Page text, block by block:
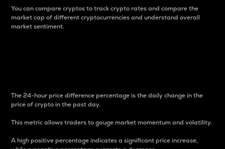
You can compare cryptos to track crypto rates and compare the
market cap of different cryptocurrencies and understand overall
market sentiment.
The 24-hour price difference percentage is the daily change in the
price of crypto in the past day.
This metric allows traders to gauge market momentum and volatility.
A high positive percentage indicates a significant price increase,